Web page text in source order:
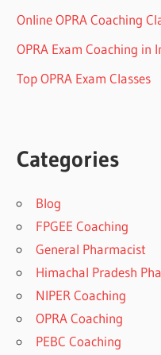
Online OPRA Coaching
OPRA Exam Coaching in
Top OPRA Exam Classes
Categories
Blog
FPGEE Coaching
General Pharmacist
Himachal Pradesh
NIPER Coaching
OPRA Coaching
PEBC Coaching